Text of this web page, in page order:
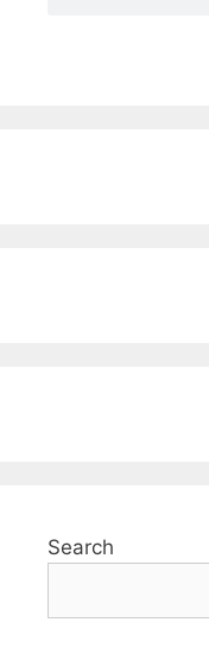
Search